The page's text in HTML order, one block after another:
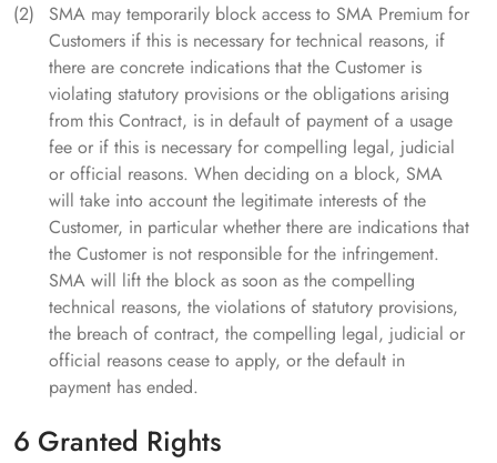
SMA may temporarily block access to SMA Premium for
Customers if this is necessary for technical reasons, if
there are concrete indications that the Customer is
violating statutory provisions or the obligations arising
from this Contract, is in default of payment of a usage
fee or if this is necessary for compelling legal, judicial
or official reasons. When deciding on a block, SMA
will take into account the legitimate interests of the
Customer, in particular whether there are indications that
the Customer is not responsible for the infringement.
SMA will lift the block as soon as the compelling
technical reasons, the violations of statutory provisions,
the breach of contract, the compelling legal, judicial or
official reasons cease to apply, or the default in
payment has ended.
6 Granted Rights